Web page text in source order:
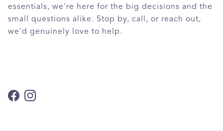
essentials, we're here for the big decisions and the
small questions alike. Stop by, call, or reach out,
we'd genuinely love to help.
Facebook
Instagram